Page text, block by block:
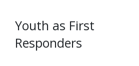
Youth as First
Responders